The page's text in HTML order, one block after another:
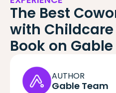
The Best
with Childcare
Book on Gable
AUTHOR
Gable Team